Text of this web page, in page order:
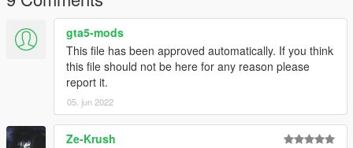
gta5-mods
This file has been approved automatically. If you think
this file should not be here for any reason please
report it.
05. jun 2022
Ze-Krush